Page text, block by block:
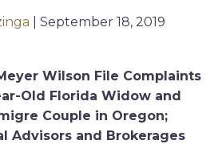
| September 18, 2019
Wilson File Complaints
Old Florida Widow and
Couple in Oregon;
Advisors and Brokerages